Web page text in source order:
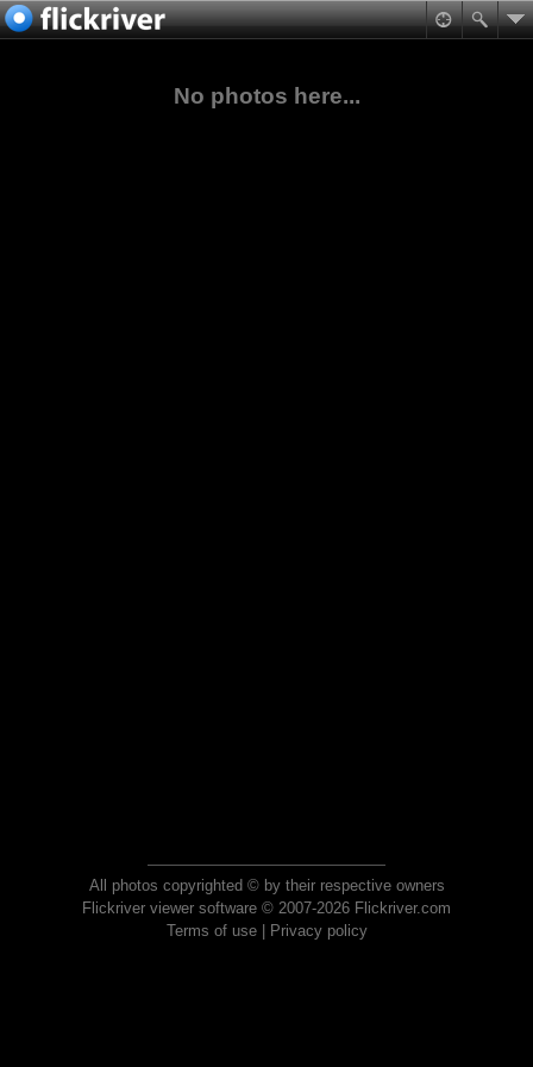
No photos here...
All photos copyrighted © by their respective owners
Flickriver viewer software © 2007-2026 Flickriver.com
Terms of use| Privacy policy